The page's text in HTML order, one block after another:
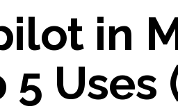
in
5